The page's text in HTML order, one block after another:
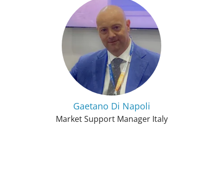
Gaetano Di Napoli
Market Support Manager Italy